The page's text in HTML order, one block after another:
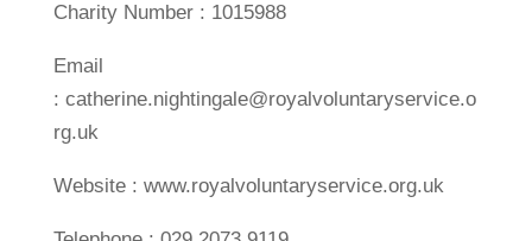
Charity Number : 1015988
Email
: catherine.nightingale@royalvoluntaryservice.o
rg.uk
Website : www.royalvoluntaryservice.org.uk